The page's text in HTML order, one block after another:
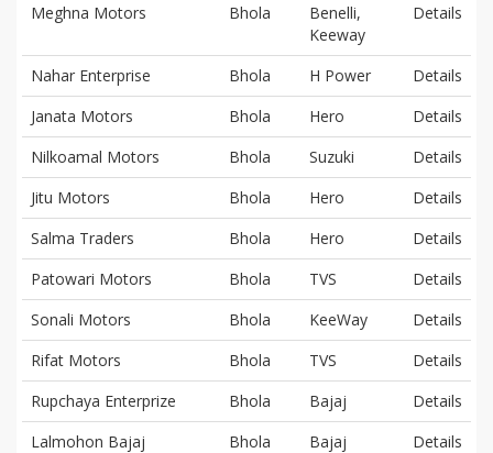
Meghna Motors
Bhola
Benelli,
Keeway
Details
Nahar Enterprise Bhola H Power
Details
Janata Motors
Bhola Hero
Details
Nilkoamal Motors
Bhola Suzuki
Details
Jitu Motors
Bhola Hero
Details
Salma Traders
Bhola Hero
Details
Patowari Motors
Bhola TVS
Details
Sonali Motors
Bhola KeeWay
Details
Rifat Motors
Bhola TVS
Details
Rupchaya Enterprize
Bhola Bajaj
Details
Lalmohon Bajaj
Bhola Bajaj Details